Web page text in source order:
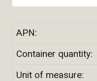
APN:
Container quantity:
Unit of measure: